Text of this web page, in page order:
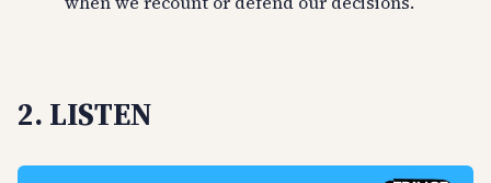
2. LISTEN